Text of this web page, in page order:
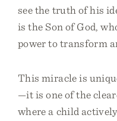
see the truth of his
is the Son of God,
power to transform
This miracle is
—it is one of the
where a child